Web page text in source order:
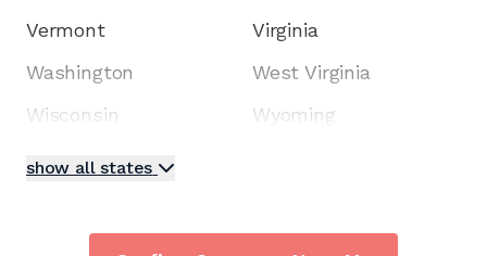
Vermont
Virginia
Washington
West Virginia
Wisconsin
Wyoming
show all states